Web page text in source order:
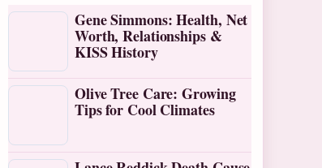
Gene Simmons: Health, Net
Worth, Relationships &
KISS History
Olive Tree Care: Growing
Tips for Cool Climates